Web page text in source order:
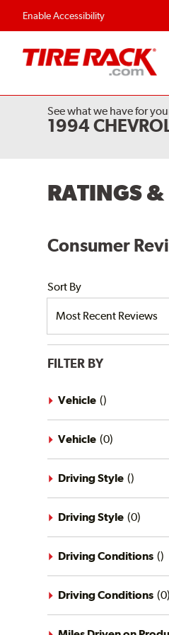
Enable Accessibility
See what we have for
1994
RATINGS &
Consumer
Sort By
FILTER BY
Vehicle ()
Vehicle (0)
Driving Style ()
Driving Style (0)
Driving Conditions ()
Driving Conditions (0)